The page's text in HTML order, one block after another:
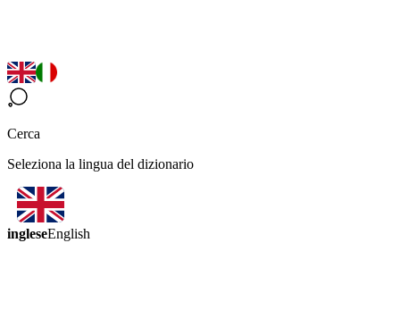
Cerca
Seleziona la lingua del dizionario
ingleseEnglish